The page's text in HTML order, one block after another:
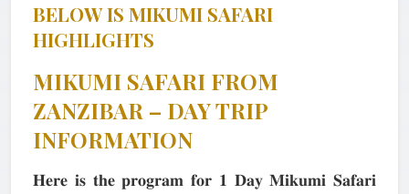
BELOW IS MIKUMI SAFARI
HIGHLIGHTS
MIKUMI SAFARI FROM
ZANZIBAR – DAY TRIP
INFORMATION
𝐇𝐞𝐫𝐞 𝐢𝐬 𝐭𝐡𝐞 𝐩𝐫𝐨𝐠𝐫𝐚𝐦 𝐟𝐨𝐫 𝟏 𝐃𝐚𝐲 𝐌𝐢𝐤𝐮𝐦𝐢 𝐒𝐚𝐟𝐚𝐫𝐢